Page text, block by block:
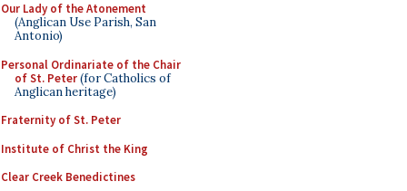
Our Lady of the Atonement
(Anglican Use Parish, San
Antonio)
Personal Ordinariate of the Chair
of St. Peter(for Catholics of
Anglican heritage)
Fraternity of St. Peter
Institute of Christ the King
Clear Creek Benedictines